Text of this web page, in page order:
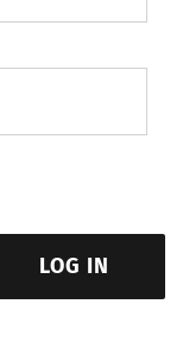
LOG IN